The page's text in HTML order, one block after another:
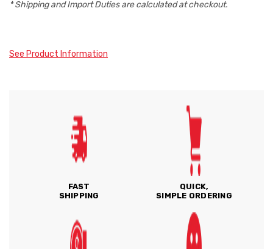
* Shipping and Import Duties are calculated at checkout.
See Product Information
FAST
SHIPPING
QUICK,
SIMPLE ORDERING